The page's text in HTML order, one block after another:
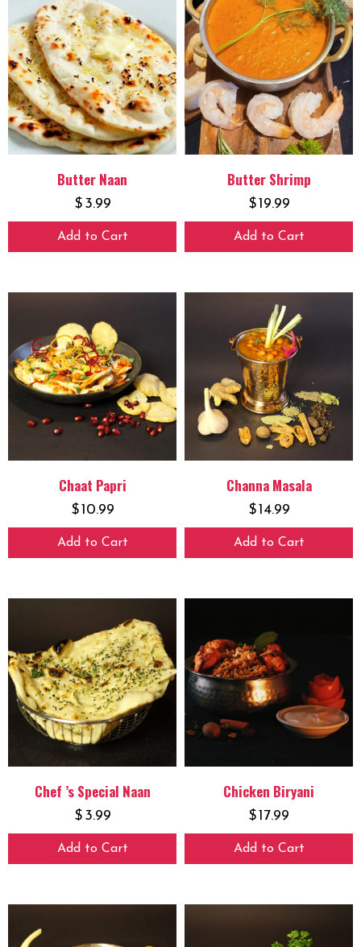
Butter Naan
$ 3.99
Add to Cart
Butter Shrimp
$19.99
Add to Cart
Chaat Papri
$10.99
Add to Cart
Channa Masala
$14.99
Add to Cart
Chef ’s Special Naan
$ 3.99
Add to Cart
Chicken Biryani
$17.99
Add to Cart